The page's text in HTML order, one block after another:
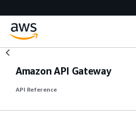
Amazon API Gateway
API Reference